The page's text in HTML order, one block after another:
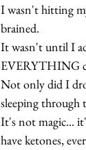
I wasn't hitting
brained.
It wasn't until I
EVERYTHING
Not only did I
sleeping through
It's not magic...
have ketones,